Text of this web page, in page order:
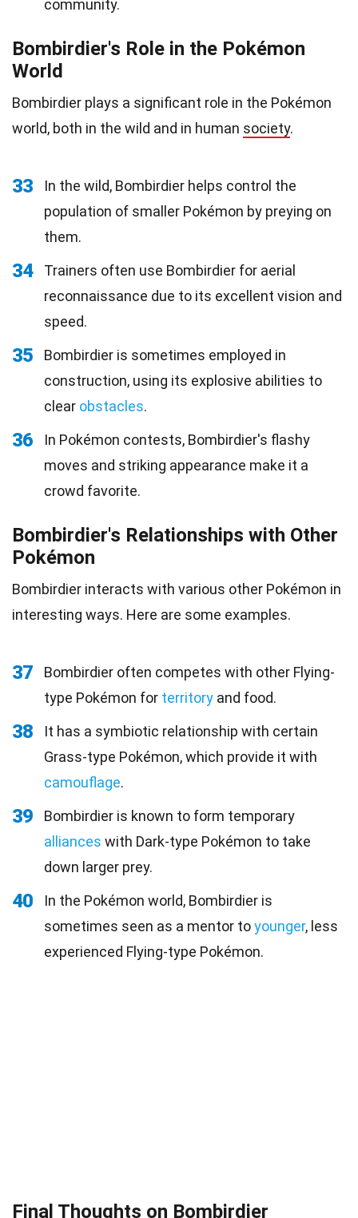
community.
Bombirdier's Role in the Pokémon
World
Bombirdier plays a significant role in the Pokémon
world, both in the wild and in human society.
33
In the wild, Bombirdier helps control the
population of smaller Pokémon by preying on
them.
34
Trainers often use Bombirdier for aerial
reconnaissance due to its excellent vision and
speed.
35
Bombirdier is sometimes employed in
construction, using its explosive abilities to
clear obstacles.
36
In Pokémon contests, Bombirdier's flashy
moves and striking appearance make it a
crowd favorite.
Bombirdier's Relationships with Other
Pokémon
Bombirdier interacts with various other Pokémon in
interesting ways. Here are some examples.
37
Bombirdier often competes with other Flying-
type Pokémon for territory and food.
38
It has a symbiotic relationship with certain
Grass-type Pokémon, which provide it with
camouflage.
39
Bombirdier is known to form temporary
alliances with Dark-type Pokémon to take
down larger prey.
40
In the Pokémon world, Bombirdier is
sometimes seen as a mentor toyounger, less
experienced Flying-type Pokémon.
Final Thoughts on Bombirdier